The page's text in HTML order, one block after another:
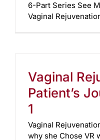
6-Part Series See
Vaginal
Vaginal
Patient’s
1
Vaginal
why she Chose VR